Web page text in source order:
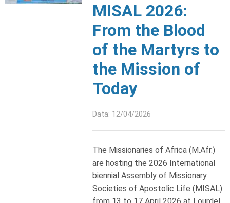
MISAL 2026:
From the Blood
of the Martyrs to
the Mission of
Today
Data: 12/04/2026
The Missionaries of Africa (M.Afr.)
are hosting the 2026 International
biennial Assembly of Missionary
Societies of Apostolic Life (MISAL)